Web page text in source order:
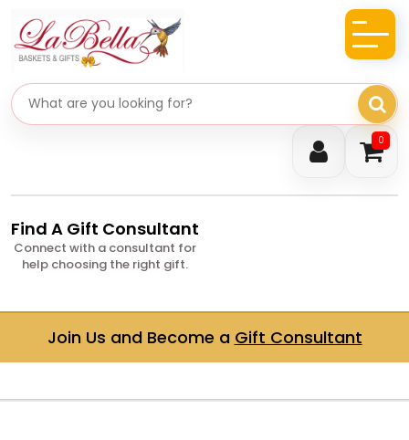
0
Search gifts
Find A Gift Consultant
Connect with a consultant for
help choosing the right gift.
Join Us and Become a Gift Consultant